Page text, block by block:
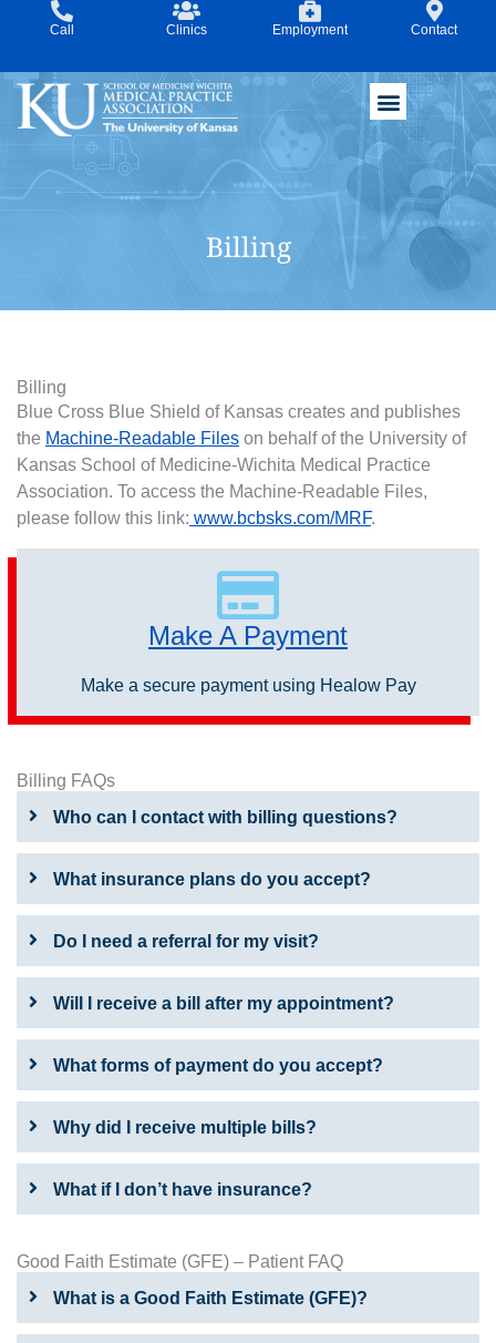
Call Clinics Employment Contact
Billing
Billing
Blue Cross Blue Shield of Kansas creates and publishes
the Machine-Readable Files on behalf of the University of
Kansas School of Medicine-Wichita Medical Practice
Association. To access the Machine-Readable Files,
please follow this link: www.bcbsks.com/MRF.
Make A Payment
Make a secure payment using Healow Pay
Billing FAQs
Who can I contact with billing questions?
What insurance plans do you accept?
Do I need a referral for my visit?
Will I receive a bill after my appointment?
What forms of payment do you accept?
Why did I receive multiple bills?
What if I don’t have insurance?
Good Faith Estimate (GFE) – Patient FAQ
What is a Good Faith Estimate (GFE)?